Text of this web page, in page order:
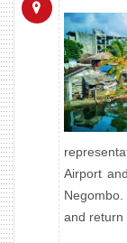
Airport
and return